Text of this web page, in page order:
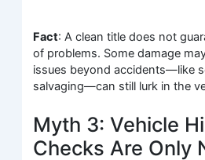
Fact: A clean title does not
of problems. Some damage
issues beyond accidents—like
salvaging—can still lurk in the
Myth 3: Vehicle
Checks Are Only